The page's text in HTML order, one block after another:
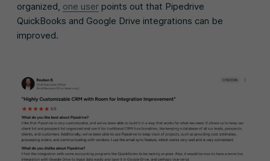
organized, one user points out that Pipedrive
QuickBooks and Google Drive integrations can be
improved.